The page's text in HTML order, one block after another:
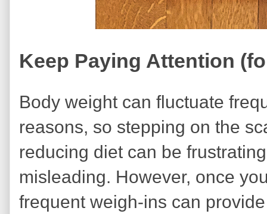
Keep Paying Attention
Body weight can fluctuate
reasons, so stepping on the
reducing diet can be
misleading. However, once
frequent weigh-ins can